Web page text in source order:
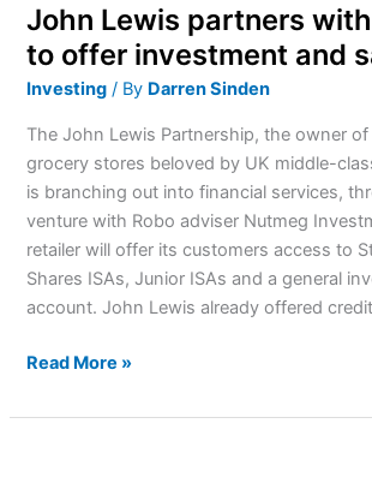
John Lewis partners
to offer investment and
Investing / By Darren Sinden
The John Lewis Partnership, the owner
grocery stores beloved by UK middle-
is branching out into financial services,
venture with Robo adviser Nutmeg
retailer will offer its customers access to
Shares ISAs, Junior ISAs and a general
account. John Lewis already offered credit
partners
with
offer
investment
and
savings
Read More »